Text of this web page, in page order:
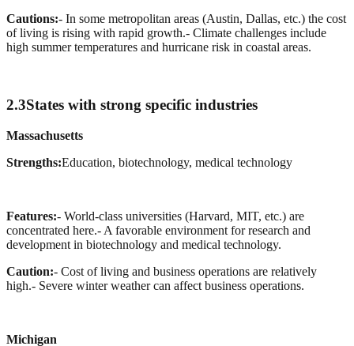
Cautions:- In some metropolitan areas (Austin, Dallas, etc.) the cost
of living is rising with rapid growth.- Climate challenges include
high summer temperatures and hurricane risk in coastal areas.
2.3States with strong specific industries
Massachusetts
Strengths:Education, biotechnology, medical technology
Features:- World-class universities (Harvard, MIT, etc.) are
concentrated here.- A favorable environment for research and
development in biotechnology and medical technology.
Caution:- Cost of living and business operations are relatively
high.- Severe winter weather can affect business operations.
Michigan